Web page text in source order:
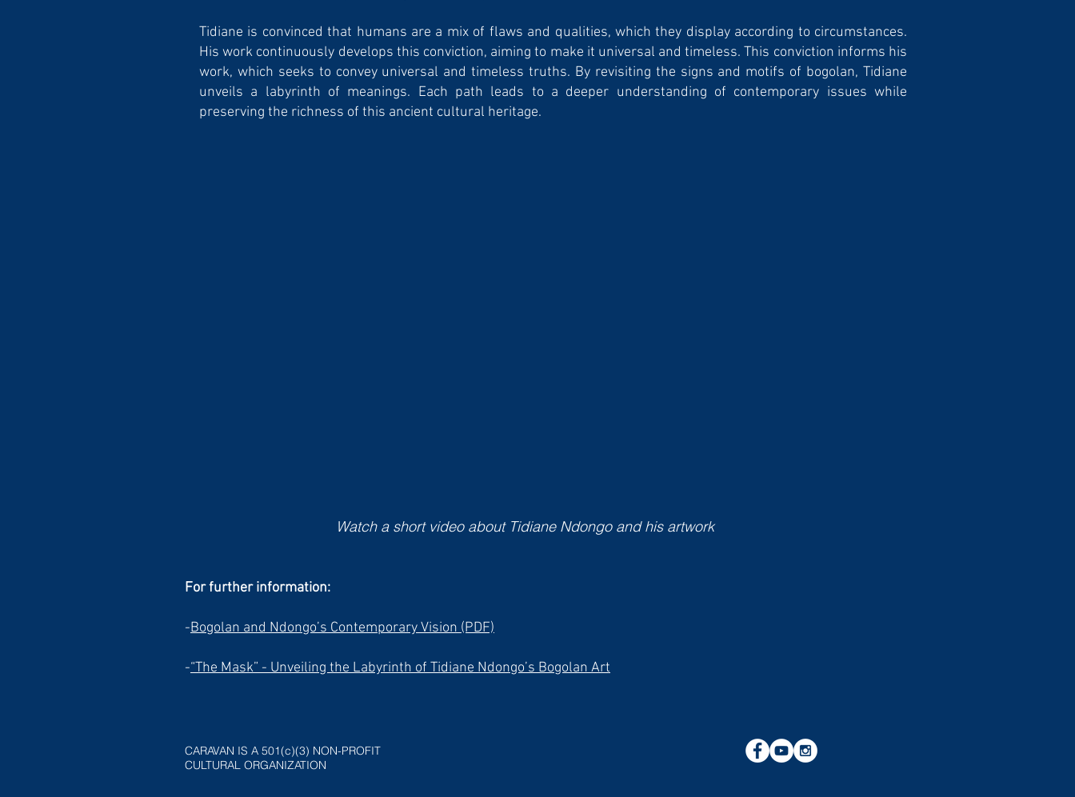
Tidiane is convinced that humans are a mix of flaws and qualities, which they display according to cir­cumstances.
His work continuously develops this conviction, aiming to make it universal and timeless. This conviction informs his
work, which seeks to convey universal and timeless truths. By revisiting the signs and motifs of bogolan, Tidiane
unveils a labyrinth of meanings. Each path leads to a deeper understanding of contemporary issues while
preserving the richness of this ancient cultu­ral heritage.
Watch a short video about Tidiane Ndongo and his artwork
For further information:
-Bogolan and Ndongo’s Contemporary Vision (PDF)
-“The Mask” - Unveiling the Labyrinth of Tidiane Ndongo’s Bogolan Art
CARAVAN IS A 501(c)(3) NON-PROFIT
CULTURAL ORGANIZATION